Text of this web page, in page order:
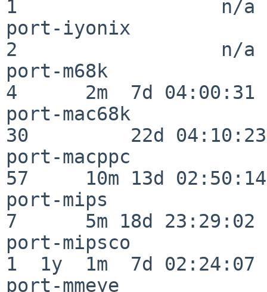
1                  n/a
port-iyonix
2                  n/a
port-m68k
4      2m  7d 04:00:31
port-mac68k
30         22d 04:10:23
port-macppc
57     10m 13d 02:50:14
port-mips
7      5m 18d 23:29:02
port-mipsco
1  1y  1m  7d 02:24:07
port-mmeye